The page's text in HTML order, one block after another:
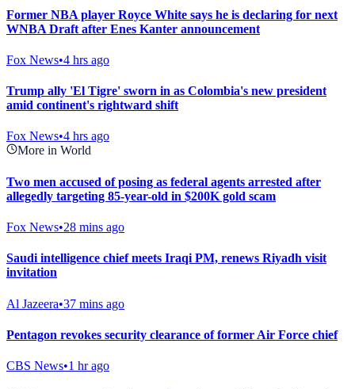
Former NBA player Royce White says he is declaring for next
WNBA Draft after Enes Kanter announcement
Fox News•4 hrs ago
Trump ally 'El Tigre' sworn in as Colombia's new president
amid continent's rightward shift
Fox News•4 hrs ago
More in World
Two men accused of posing as federal agents arrested after
allegedly targeting 85-year-old in $200K gold scam
Fox News•28 mins ago
Saudi intelligence chief meets Iraqi PM, renews Riyadh visit
invitation
Al Jazeera•37 mins ago
Pentagon revokes security clearance of former Air Force chief
CBS News•1 hr ago